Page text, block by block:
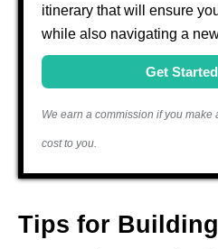
itinerary that will ensure
while also navigating a
Get
We earn a commission if you
cost to you.
Tips for Building